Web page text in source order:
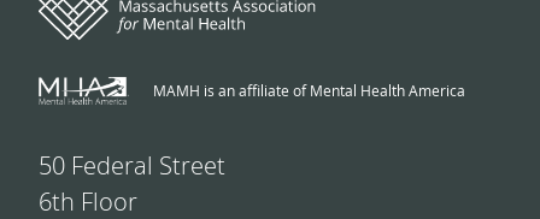
MAMH is an affiliate of Mental Health America
50 Federal Street
6th Floor